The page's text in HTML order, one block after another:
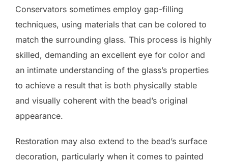
Conservators sometimes employ gap-filling
techniques, using materials that can be colored to
match the surrounding glass. This process is highly
skilled, demanding an excellent eye for color and
an intimate understanding of the glass’s properties
to achieve a result that is both physically stable
and visually coherent with the bead’s original
appearance.
Restoration may also extend to the bead’s surface
decoration, particularly when it comes to painted